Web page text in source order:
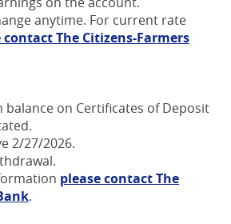
anytime. For current rate
contact The Citizens-Farmers
balance on Certificates of Deposit
2/27/2026.
please contact The
.